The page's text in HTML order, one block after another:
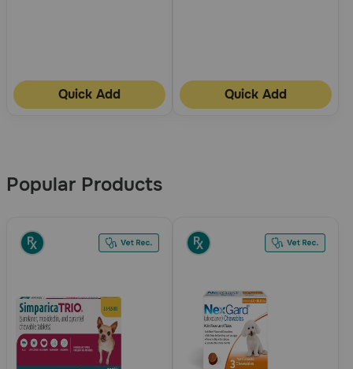
Quick Add Quick Add
Popular Products